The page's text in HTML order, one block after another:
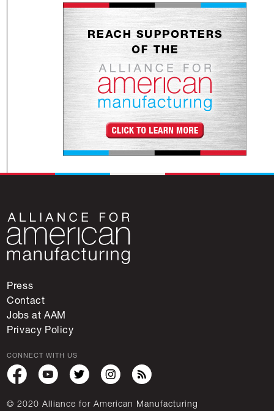
Press
Contact
Jobs at AAM
Privacy Policy
CONNECT WITH US
© 2020 Alliance for American Manufacturing